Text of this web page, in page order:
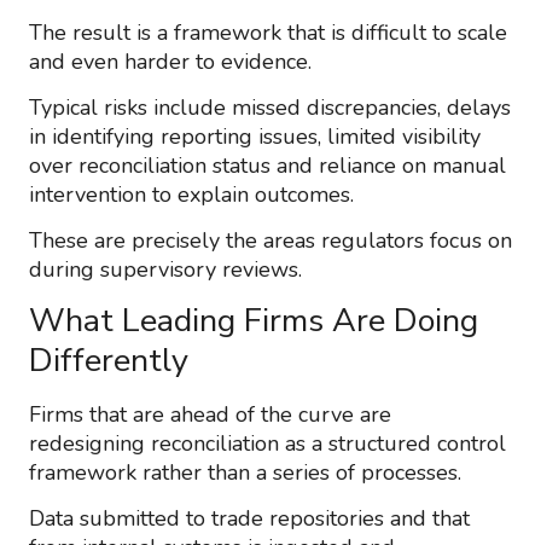
The result is a framework that is difficult to scale
and even harder to evidence.
Typical risks include missed discrepancies, delays
in identifying reporting issues, limited visibility
over reconciliation status and reliance on manual
intervention to explain outcomes.
These are precisely the areas regulators focus on
during supervisory reviews.
What Leading Firms Are Doing
Differently
Firms that are ahead of the curve are
redesigning reconciliation as a structured control
framework rather than a series of processes.
Data submitted to trade repositories and that